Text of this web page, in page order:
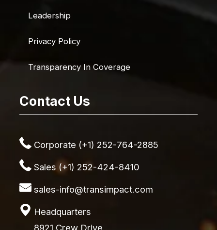
Leadership
Privacy Policy
Transparency In Coverage
Contact Us
Corporate (+1) 252-764-2885
Sales (+1) 252-424-8410
sales-info@transimpact.com
Headquarters
8921 Crew Drive